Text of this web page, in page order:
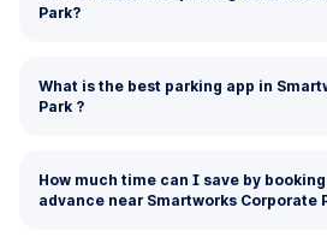
Park?
What is the best parking app in
Park ?
How much time can I save by
advance near Smartworks Corporate